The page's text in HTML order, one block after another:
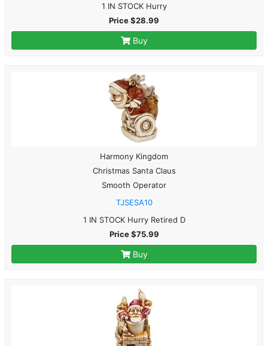
1 IN STOCK Hurry
Price $28.99
Buy
Harmony Kingdom
Christmas Santa Claus
Smooth Operator
TJSESA10
1 IN STOCK Hurry Retired D
Price $75.99
Buy